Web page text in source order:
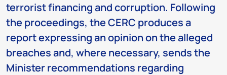
terrorist financing and corruption. Following
the proceedings, the CERC produces a
report expressing an opinion on the alleged
breaches and, where necessary, sends the
Minister recommendations regarding